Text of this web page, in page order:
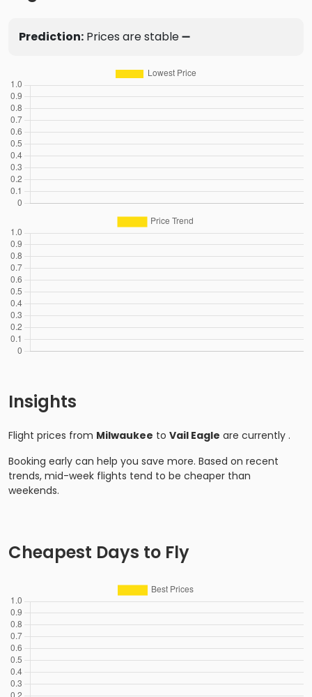
Prediction: Prices are stable ➖
Insights
Flight prices from Milwaukee to Vail Eagle are currently .
Booking early can help you save more. Based on recent
trends, mid-week flights tend to be cheaper than
weekends.
Cheapest Days to Fly